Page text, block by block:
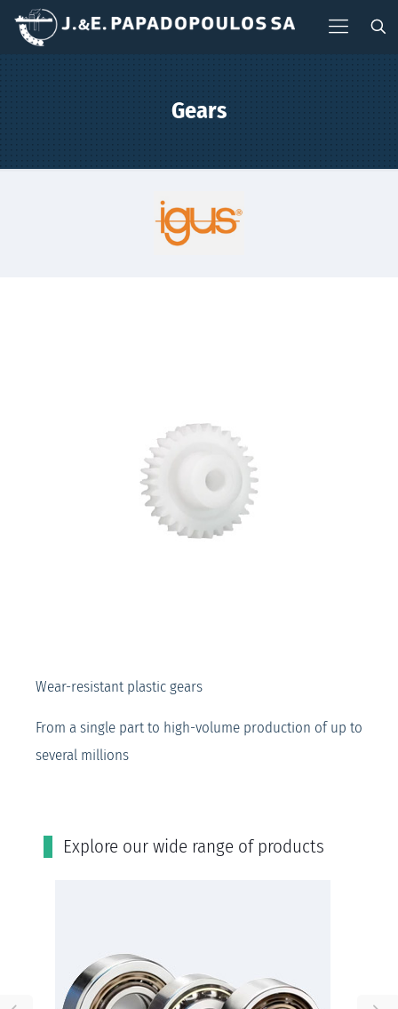
Gears
Wear-resistant plastic gears
From a single part to high-volume production of up to
several millions
Εxplore our wide range of products